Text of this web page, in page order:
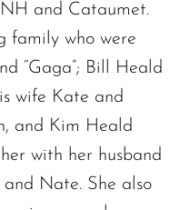
and Cataumet.
family who were
“Gaga”; Bill Heald
wife Kate and
and Kim Heald
with her husband
Nate. She also